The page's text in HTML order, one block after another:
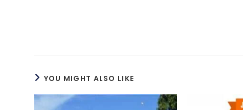
YOU MIGHT ALSO LIKE